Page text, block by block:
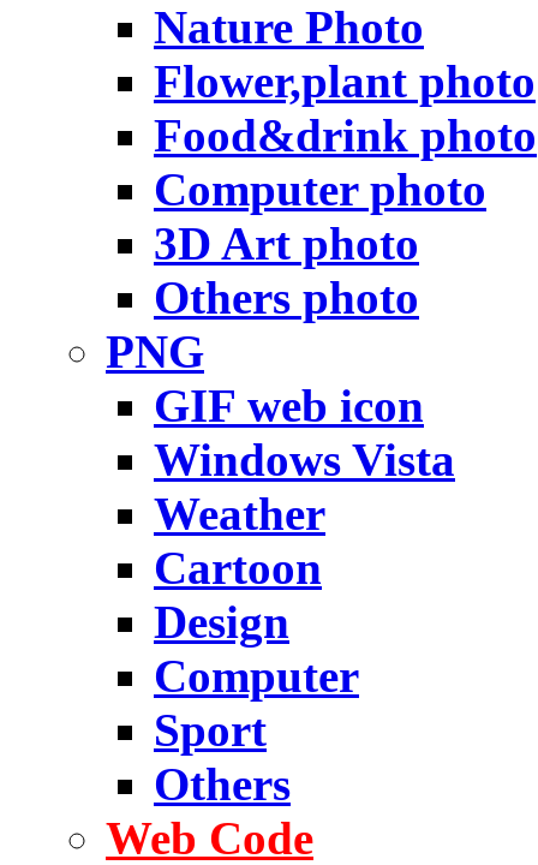
Nature Photo
Flower,plant photo
Food&drink photo
Computer photo
3D Art photo
Others photo
PNG
GIF web icon
Windows Vista
Weather
Cartoon
Design
Computer
Sport
Others
Web Code